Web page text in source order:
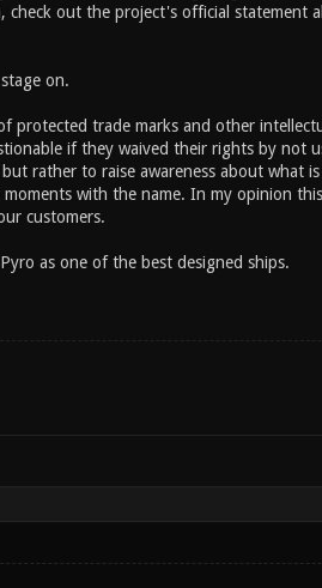
out the project's official statement
on.
protected trade marks and other
if they waived their rights by not
rather to raise awareness about what
with the name. In my opinion
customers.
as one of the best designed ships.